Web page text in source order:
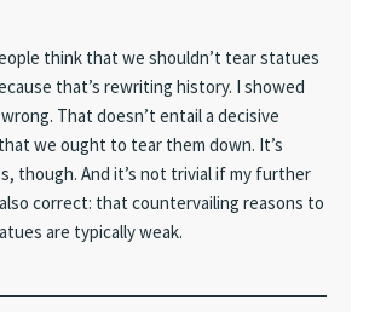
think that we shouldn’t tear statues
that’s rewriting history. I showed
That doesn’t entail a decisive
we ought to tear them down. It’s
though. And it’s not trivial if my further
correct: that countervailing reasons to
are typically weak.